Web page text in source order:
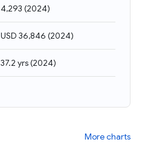
4,293 (2024)
USD 36,846 (2024)
37.2 yrs(2024)
More charts